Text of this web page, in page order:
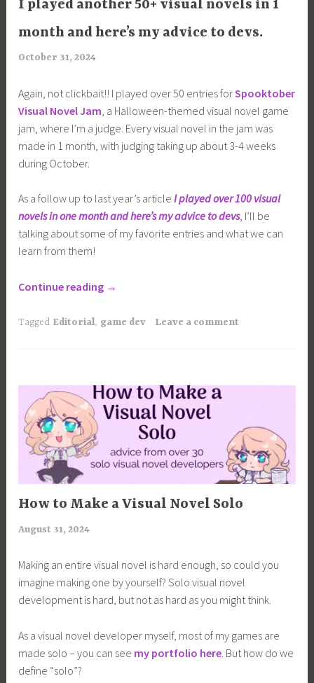
I played another 50+ visual novels in 1
month and here’s my advice to devs.
October 31, 2024
i
m
i
a
Again, not clickbait!! I played over 50 entries forSpooktober
Visual Novel Jam , a Halloween-themed visual novel game
jam, where I’m a judge. Every visual novel in the jam was
made in 1 month, with judging taking up about 3-4 weeks
during October.
As a follow up to last year’s articleI played over 100 visual
novels in one month and here’s my advice to devs, I’ll be
talking about some of my favorite entries and what we can
learn from them!
Continue reading “I
another
in
1
month
here’s
advice
→
Tagged Editorial, game dev Leave a comment
ARTICLES
How to Make a Visual Novel Solo
August 31, 2024
i
m
i
Making an entire visual novel is hard enough, so could you
imagine making one by yourself? Solo visual novel
development is hard, but not as hard as you might think.
As a visual novel developer myself, most of my games are
made solo – you can see my portfolio here . But how do we
define “solo”?